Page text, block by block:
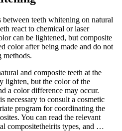
teeth whitening on natural
react to chemical or laser
can be lightened, but composite
color after being made and do not
methods.
and composite teeth at the
lighten, but the color of the
a color difference may occur.
necessary to consult a cosmetic
program for coordinating the
You can read the relevant
compositetheirits types, and …